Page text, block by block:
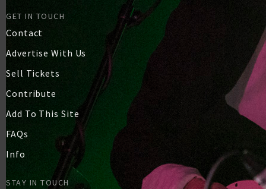
GET IN TOUCH
Contact
Advertise With Us
Sell Tickets
Contribute
Add To This Site
FAQs
Info
STAY IN TOUCH